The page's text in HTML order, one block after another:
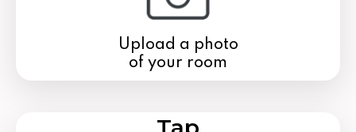
Upload a photo
of your room